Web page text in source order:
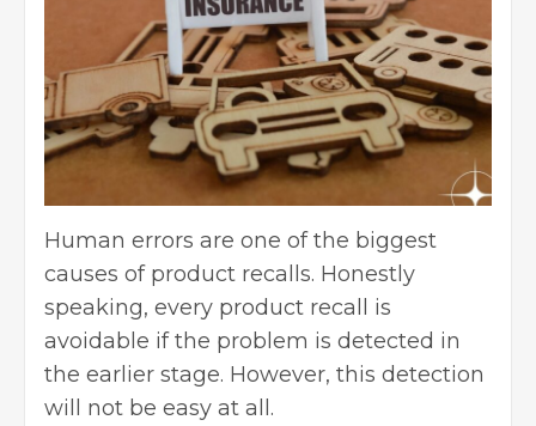
Human errors are one of the biggest
causes of product recalls. Honestly
speaking, every product recall is
avoidable if the problem is detected in
the earlier stage. However, this detection
will not be easy at all.